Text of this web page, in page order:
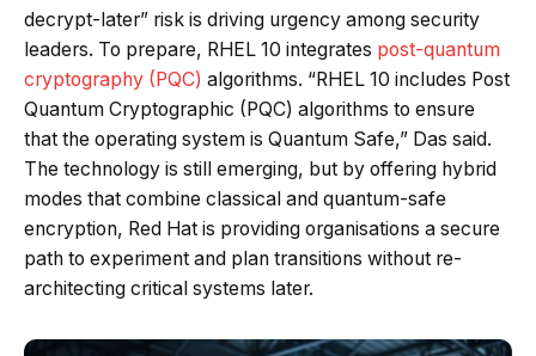
decrypt-later” risk is driving urgency among security
leaders. To prepare, RHEL 10 integrates post-quantum
cryptography (PQC) algorithms. “RHEL 10 includes Post
Quantum Cryptographic (PQC) algorithms to ensure
that the operating system is Quantum Safe,” Das said.
The technology is still emerging, but by offering hybrid
modes that combine classical and quantum-safe
encryption, Red Hat is providing organisations a secure
path to experiment and plan transitions without re-
architecting critical systems later.